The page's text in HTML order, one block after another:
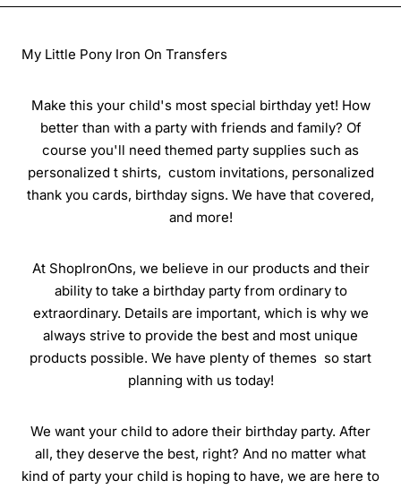
My Little Pony Iron On Transfers
Make this your child's most special birthday yet! How
better than with a party with friends and family? Of
course you'll need themed party supplies such as
personalized t shirts, custom invitations, personalized
thank you cards, birthday signs. We have that covered,
and more!
At ShopIronOns, we believe in our products and their
ability to take a birthday party from ordinary to
extraordinary. Details are important, which is why we
always strive to provide the best and most unique
products possible. We have plenty of themes so start
planning with us today!
We want your child to adore their birthday party. After
all, they deserve the best, right? And no matter what
kind of party your child is hoping to have, we are here to